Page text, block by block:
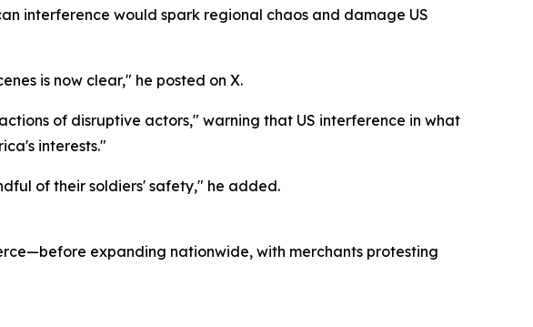
interference would spark regional chaos and damage US
is now clear," he posted on X.
of disruptive actors," warning that US interference in what
interests."
of their soldiers' safety," he added.
expanding nationwide, with merchants protesting